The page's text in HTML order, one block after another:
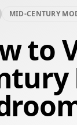
MID-CENTURY
to